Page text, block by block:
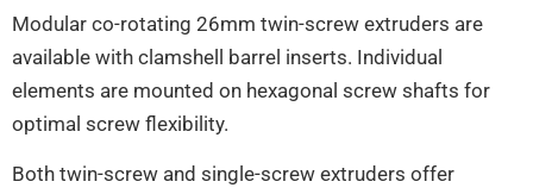
Modular co-rotating 26mm twin-screw extruders are
available with clamshell barrel inserts. Individual
elements are mounted on hexagonal screw shafts for
optimal screw flexibility.
Both twin-screw and single-screw extruders offer